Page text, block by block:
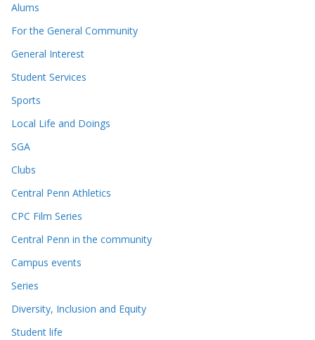
Alums
For the General Community
General Interest
Student Services
Sports
Local Life and Doings
SGA
Clubs
Central Penn Athletics
CPC Film Series
Central Penn in the community
Campus events
Series
Diversity, Inclusion and Equity
Student life